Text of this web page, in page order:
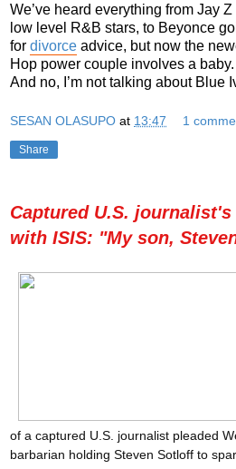
We’ve heard everything from Jay
low level R&B stars, to Beyonce
for divorce advice, but now the
Hop power couple involves a baby.
And no, I’m not talking about Blue
SESAN OLASUPO at 13:47 1
Share
Captured U.S.
with ISIS: "My son,
of a captured U.S. journalist pleaded
barbarian holding Steven Sotloff to